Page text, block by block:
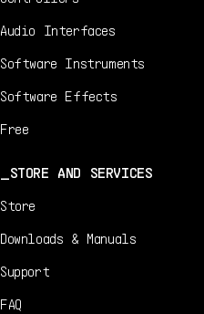
Audio Interfaces
Software Instruments
Software Effects
Free
STORE AND SERVICES
Store
Downloads & Manuals
Support
FAQ